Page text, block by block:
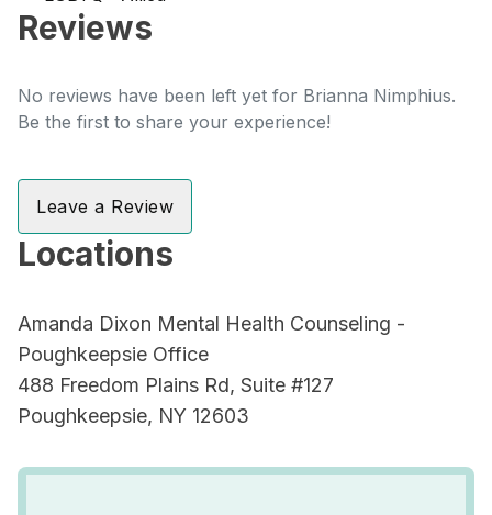
Reviews
No reviews have been left yet for Brianna Nimphius.
Be the first to share your experience!
Leave a Review
Locations
Amanda Dixon Mental Health Counseling -
Poughkeepsie Office
488 Freedom Plains Rd, Suite #127
Poughkeepsie, NY 12603